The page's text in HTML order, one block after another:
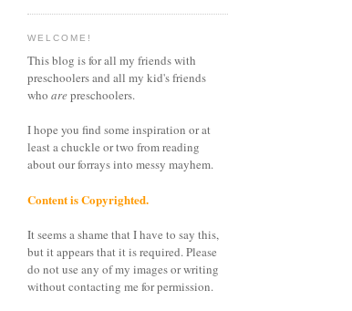
WELCOME!
This blog is for all my friends with
preschoolers and all my kid's friends
who arepreschoolers.
I hope you find some inspiration or at
least a chuckle or two from reading
about our forrays into messy mayhem.
Content is Copyrighted.
It seems a shame that I have to say this,
but it appears that it is required. Please
do not use any of my images or writing
without contacting me for permission.